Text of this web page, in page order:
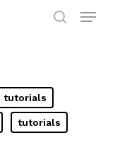
Menu
tutorials
tutorials